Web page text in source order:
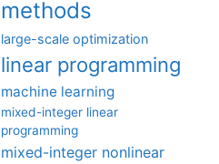
methods
large-scale optimization
linear programming
machine learning
mixed-integer linear
programming
mixed-integer nonlinear